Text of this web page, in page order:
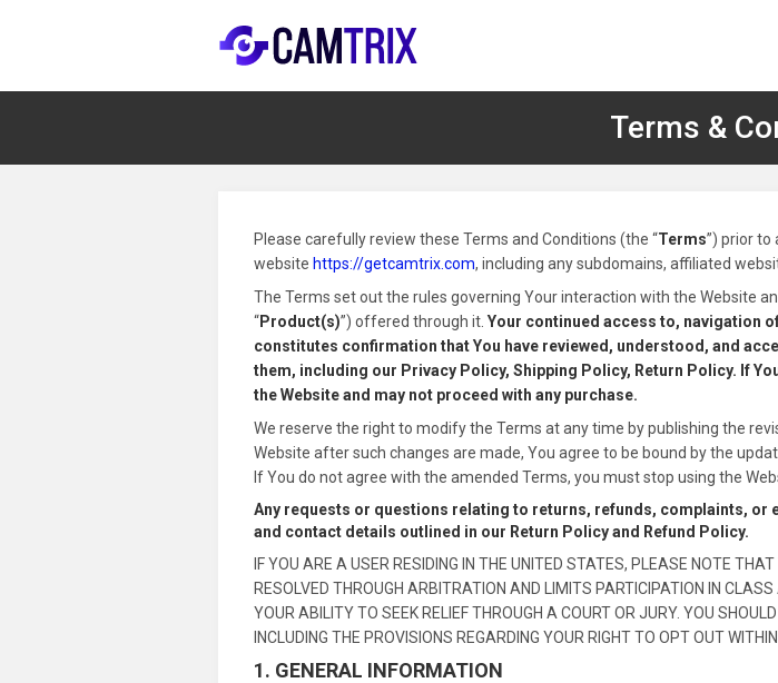
Terms &
Please carefully review these Terms and Conditions (the “Terms”) prior to
website https://getcamtrix.com, including any subdomains, affiliated
The Terms set out the rules governing Your interaction with the Website
“Product(s)”) offered through it. Your continued access to, navigation
constitutes confirmation that You have reviewed, understood, and
them, including our Privacy Policy, Shipping Policy, Return Policy. If
the Website and may not proceed with any purchase.
We reserve the right to modify the Terms at any time by publishing the
Website after such changes are made, You agree to be bound by the
If You do not agree with the amended Terms, you must stop using the
Any requests or questions relating to returns, refunds, complaints, or
and contact details outlined in our Return Policy and Refund Policy.
IF YOU ARE A USER RESIDING IN THE UNITED STATES, PLEASE NOTE
RESOLVED THROUGH ARBITRATION AND LIMITS PARTICIPATION IN
YOUR ABILITY TO SEEK RELIEF THROUGH A COURT OR JURY. YOU
INCLUDING THE PROVISIONS REGARDING YOUR RIGHT TO OPT OUT
1. GENERAL INFORMATION